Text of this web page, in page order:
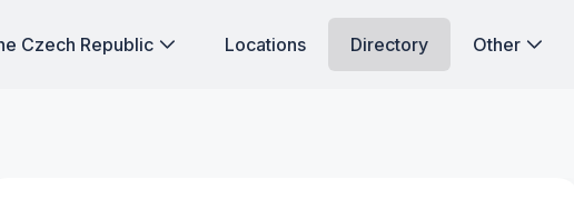
Czech Republic Locations Directory Other